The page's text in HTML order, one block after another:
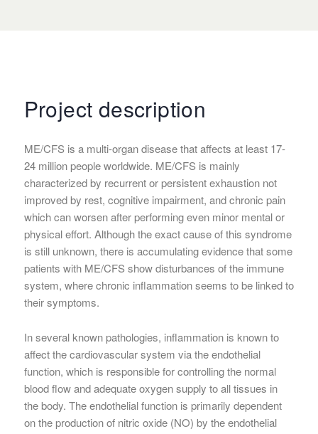
Project description
ME/CFS is a multi-organ disease that affects at least 17-
24 million people worldwide. ME/CFS is mainly
characterized by recurrent or persistent exhaustion not
improved by rest, cognitive impairment, and chronic pain
which can worsen after performing even minor mental or
physical effort. Although the exact cause of this syndrome
is still unknown, there is accumulating evidence that some
patients with ME/CFS show disturbances of the immune
system, where chronic inflammation seems to be linked to
their symptoms.
In several known pathologies, inflammation is known to
affect the cardiovascular system via the endothelial
function, which is responsible for controlling the normal
blood flow and adequate oxygen supply to all tissues in
the body. The endothelial function is primarily dependent
on the production of nitric oxide (NO) by the endothelial